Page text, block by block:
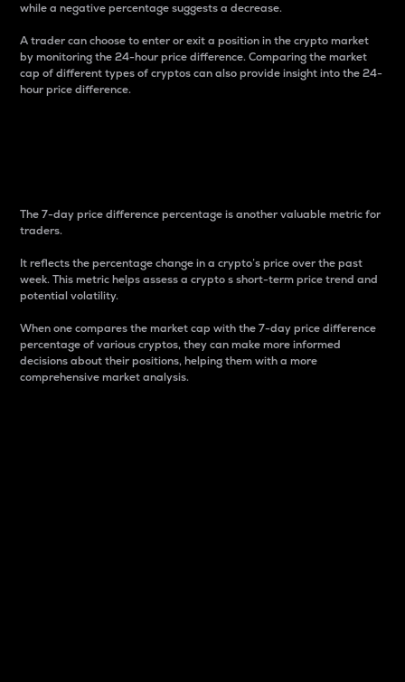
while a negative percentage suggests a decrease.
A trader can choose to enter or exit a position in the crypto market
by monitoring the 24-hour price difference. Comparing the market
cap of different types of cryptos can also provide insight into the 24-
hour price difference.
The 7-day price difference percentage is another valuable metric for
traders.
It reflects the percentage change in a crypto’s price over the past
week. This metric helps assess a crypto s short-term price trend and
potential volatility.
When one compares the market cap with the 7-day price difference
percentage of various cryptos, they can make more informed
decisions about their positions, helping them with a more
comprehensive market analysis.